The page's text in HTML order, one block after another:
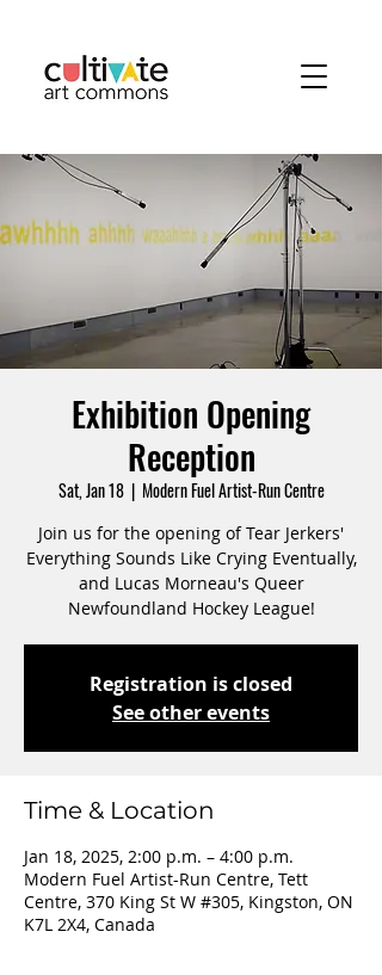
Exhibition Opening
Reception
Sat, Jan 18
  |
Modern Fuel Artist-Run Centre
Join us for the opening of Tear Jerkers'
Everything Sounds Like Crying Eventually,
and Lucas Morneau's Queer
Newfoundland Hockey League!
Registration is closed
See other events
Time & Location
Jan 18, 2025, 2:00 p.m. – 4:00 p.m.
Modern Fuel Artist-Run Centre, Tett
Centre, 370 King St W #305, Kingston, ON
K7L 2X4, Canada